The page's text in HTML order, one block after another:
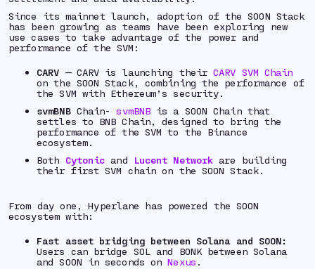
Since its mainnet launch, adoption of the SOON Stack
has been growing as teams have been exploring new
use cases to take advantage of the power and
performance of the SVM:
CARV — CARV is launching theirCARV SVM Chain
on the SOON Stack, combining the performance of
the SVM with Ethereum’s security.
svmBNBChain-svmBNB is a SOON Chain that
settles to BNB Chain, designed to bring the
performance of the SVM to the Binance
ecosystem.
Both Cytonic and Lucent Network are building
their first SVM chain on the SOON Stack.
From day one, Hyperlane has powered the SOON
ecosystem with:
Fast asset bridging between Solana and SOON:
Users can bridge SOL and BONK between Solana
and SOON in seconds onNexus .